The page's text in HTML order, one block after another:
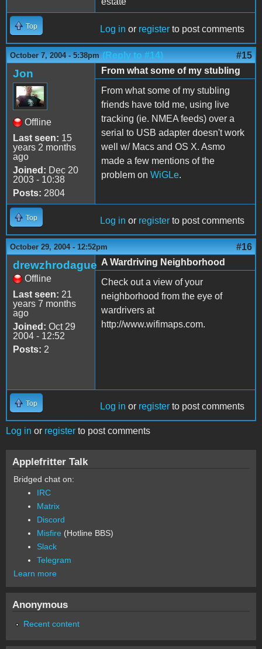
Top Log in or register to post comments
October 7, 2004 - 5:38pm (Reply to #14) #15
Jon
Offline
Last seen: 15
years 2 months
ago
Joined: Dec 20
2003 - 10:38
Posts: 2804
From what some of my stubling
From what some of my stubling
friends have told me, using live
tracking (ie. NMEA feeds) over a
serial to USB adapter doesn't work
well w/ Macs and OS X. Asmo
made a few mentions of the
problem on WiGLe.
Top Log in or register to post comments
October 29, 2004 - 12:52pm #16
drewzhrodague
Offline
Last seen: 21
years 7 months
ago
Joined: Oct 29
2004 - 12:52
Posts: 2
A Wardriving Neighborhood
Check out a view of your
neighborhood from the eye of
wardrivers at
http://www.wifimaps.com.
Top Log in or register to post comments
Log in or register to post comments
Applefritter Talk
Bridged chat on:
IRC
Matrix
Discord
Misfire (Hotline BBS)
Slack
Telegram
Learn more
Anonymous
Recent content